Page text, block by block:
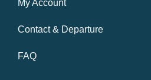
My Account
Contact & Departure
FAQ